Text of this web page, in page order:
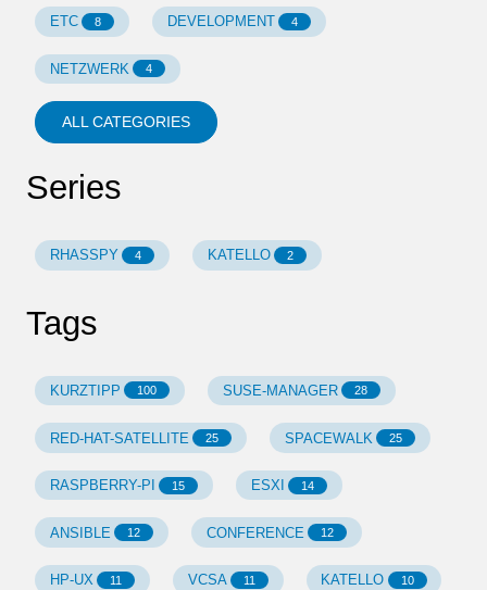
ETC 8 DEVELOPMENT 4
NETZWERK 4
ALL CATEGORIES
Series
RHASSPY 4 KATELLO 2
Tags
KURZTIPP 100 SUSE-MANAGER 28
RED-HAT-SATELLITE 25 SPACEWALK 25
RASPBERRY-PI 15 ESXI 14
ANSIBLE 12 CONFERENCE 12
HP-UX 11 VCSA 11 KATELLO 10